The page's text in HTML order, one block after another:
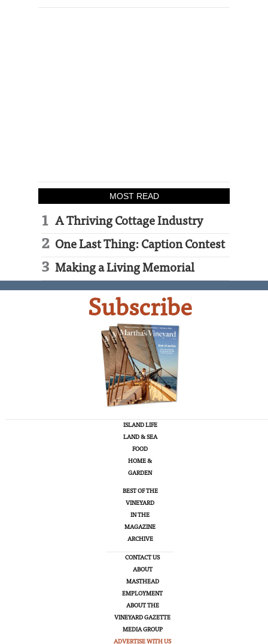
MOST READ
A Thriving Cottage Industry
One Last Thing: Caption Contest
Making a Living Memorial
Subscribe
ISLAND LIFE
LAND & SEA
FOOD
HOME &
GARDEN
BEST OF THE
VINEYARD
IN THE
MAGAZINE
ARCHIVE
CONTACT US
ABOUT
MASTHEAD
EMPLOYMENT
ABOUT THE
VINEYARD GAZETTE
MEDIA GROUP
ADVERTISE WITH US